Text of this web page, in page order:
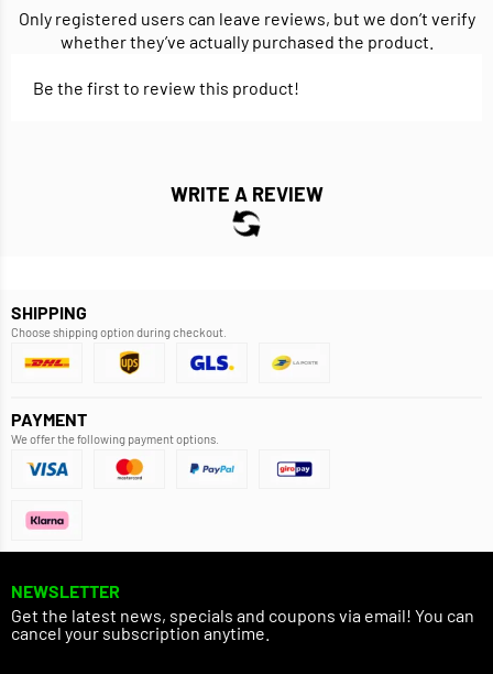
Only registered users can leave reviews, but we don’t verify
whether they’ve actually purchased the product.
Be the first to review this product!
WRITE A REVIEW
SHIPPING
Choose shipping option during checkout.
PAYMENT
We offer the following payment options.
NEWSLETTER
Get the latest news, specials and coupons via email! You can
cancel your subscription anytime.